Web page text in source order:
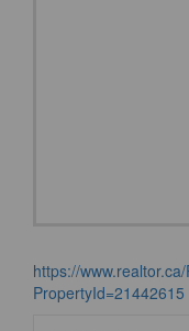
https://
PropertyId=21442615